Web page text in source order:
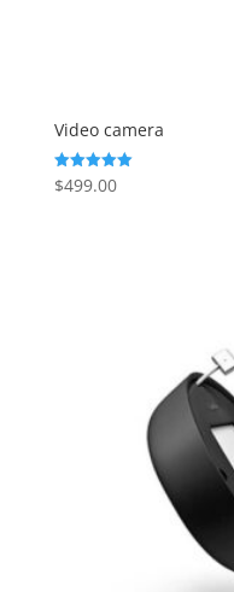
Video camera
Rated
5.00
$499.00